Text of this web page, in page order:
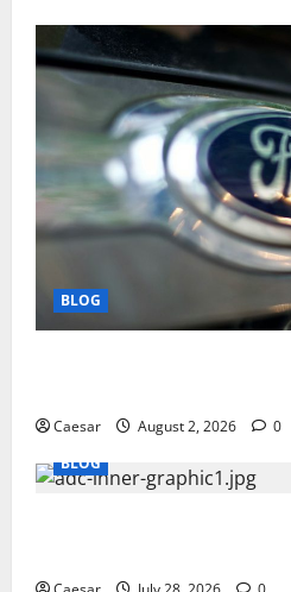
BLOG
Caesar August 2, 2026
0
BLOG